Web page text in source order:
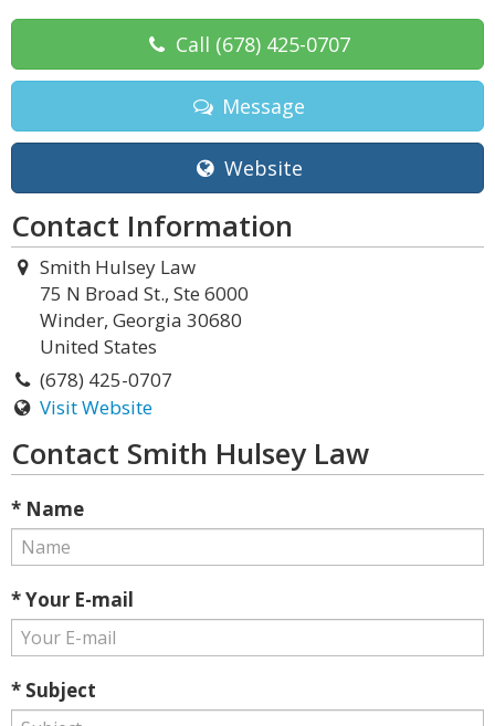
Call (678) 425-0707
Message
Website
Contact Information
Smith Hulsey Law
75 N Broad St., Ste 6000
Winder, Georgia 30680
United States
(678) 425-0707
Visit Website
Contact Smith Hulsey Law
* Name
* Your E-mail
* Subject